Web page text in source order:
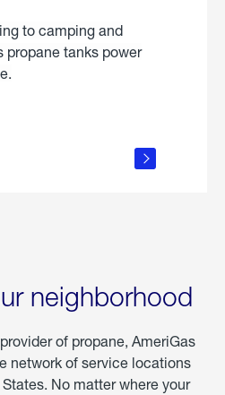
to camping and
propane tanks power
neighborhood
of propane, AmeriGas
network of service locations
No matter where your